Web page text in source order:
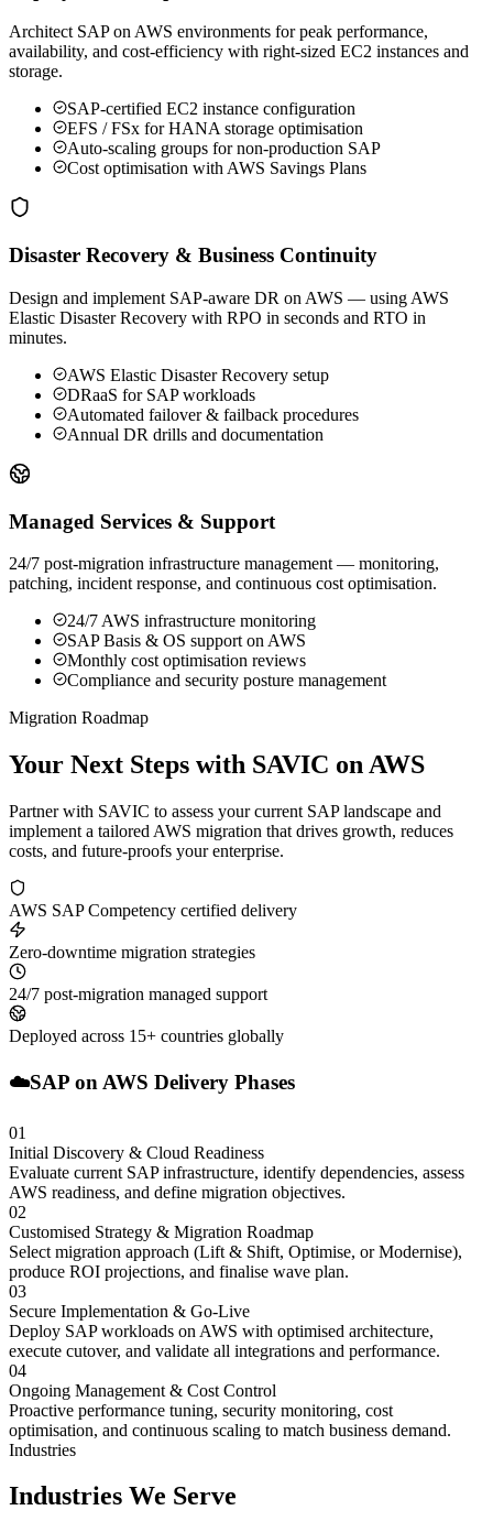
Architect SAP on AWS environments for peak performance,
availability, and cost-efficiency with right-sized EC2 instances and
storage.
SAP-certified EC2 instance configuration
EFS / FSx for HANA storage optimisation
Auto-scaling groups for non-production SAP
Cost optimisation with AWS Savings Plans
Disaster Recovery & Business Continuity
Design and implement SAP-aware DR on AWS — using AWS
Elastic Disaster Recovery with RPO in seconds and RTO in
minutes.
AWS Elastic Disaster Recovery setup
DRaaS for SAP workloads
Automated failover & failback procedures
Annual DR drills and documentation
Managed Services & Support
24/7 post-migration infrastructure management — monitoring,
patching, incident response, and continuous cost optimisation.
24/7 AWS infrastructure monitoring
SAP Basis & OS support on AWS
Monthly cost optimisation reviews
Compliance and security posture management
Migration Roadmap
Your Next Steps with SAVIC on AWS
Partner with SAVIC to assess your current SAP landscape and
implement a tailored AWS migration that drives growth, reduces
costs, and future-proofs your enterprise.
AWS SAP Competency certified delivery
Zero-downtime migration strategies
24/7 post-migration managed support
Deployed across 15+ countries globally
☁️SAP on AWS Delivery Phases
01
Initial Discovery & Cloud Readiness
Evaluate current SAP infrastructure, identify dependencies, assess
AWS readiness, and define migration objectives.
02
Customised Strategy & Migration Roadmap
Select migration approach (Lift & Shift, Optimise, or Modernise),
produce ROI projections, and finalise wave plan.
03
Secure Implementation & Go-Live
Deploy SAP workloads on AWS with optimised architecture,
execute cutover, and validate all integrations and performance.
04
Ongoing Management & Cost Control
Proactive performance tuning, security monitoring, cost
optimisation, and continuous scaling to match business demand.
Industries
Industries We Serve